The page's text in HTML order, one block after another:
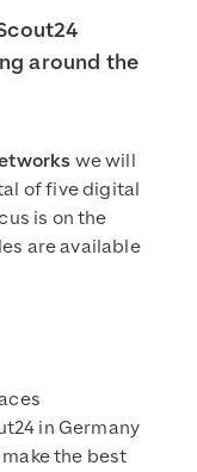
around the
we will
of five digital
is on the
are available
in Germany
the best